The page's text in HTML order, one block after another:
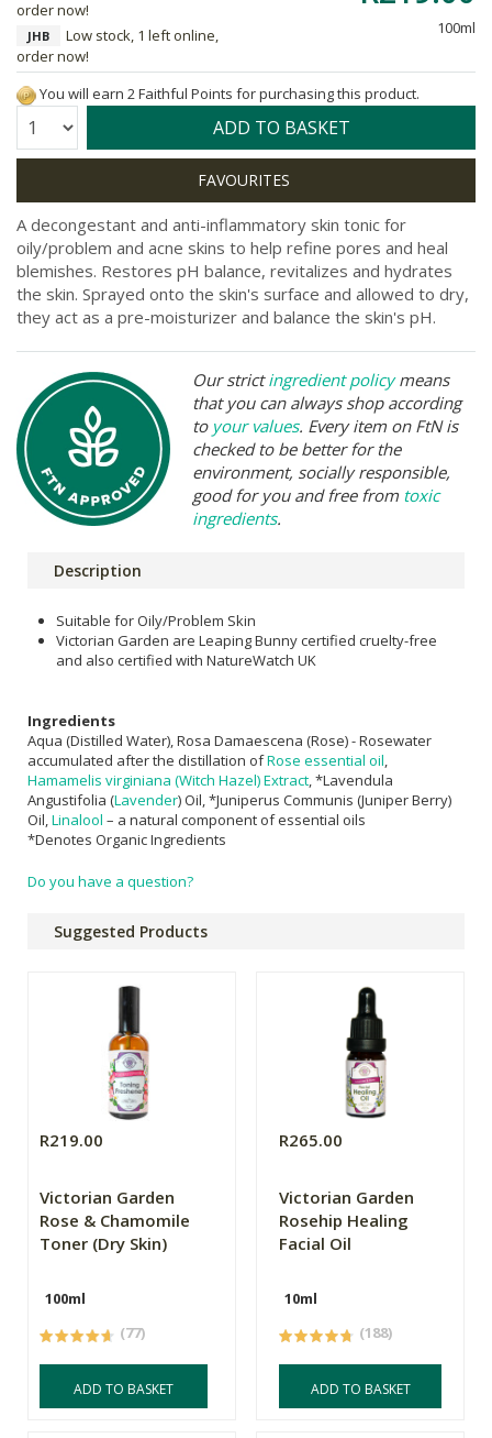
100ml
order now!
JHB
Low stock, 1 left online,
order now!
You will earn 2 Faithful Points for purchasing this product.
Quantity: ADD TO BASKET
A decongestant and anti-inflammatory skin tonic for
oily/problem and acne skins to help refine pores and heal
blemishes. Restores pH balance, revitalizes and hydrates
the skin. Sprayed onto the skin's surface and allowed to dry,
they act as a pre-moisturizer and balance the skin's pH.
Our strictingredient policymeans
that you can always shop according
to your values. Every item on FtN is
checked to be better for the
environment, socially responsible,
good for you and free from toxic
ingredients.
Description
Suitable for Oily/Problem Skin
Victorian Garden are Leaping Bunny certified cruelty-free
and also certified with NatureWatch UK
Ingredients
Aqua (Distilled Water), Rosa Damaescena (Rose) - Rosewater
accumulated after the distillation ofRose essential oil,
Hamamelis virginiana (Witch Hazel) Extract, *Lavendula
Angustifolia (Lavender) Oil, *Juniperus Communis (Juniper Berry)
Oil,Linalool – a natural component of essential oils
*Denotes Organic Ingredients
Do you have a question?
Suggested Products
R219.00
Victorian Garden
Rose & Chamomile
Toner (Dry Skin)
100ml
(77)
ADD TO BASKET
R265.00
Victorian Garden
Rosehip Healing
Facial Oil
10ml
(188)
ADD TO BASKET